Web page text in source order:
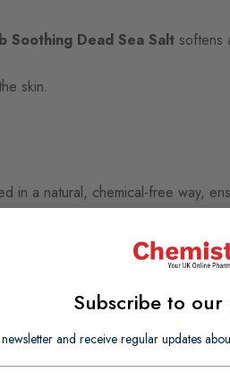
Soothing Dead Sea Salt softens
skin.
in a natural, chemical-free way,
quantities. Packed with
Subscribe to our
and receive regular updates